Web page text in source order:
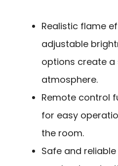
Realistic flame
adjustable
options create a
atmosphere.
Remote control
for easy
the room.
Safe and